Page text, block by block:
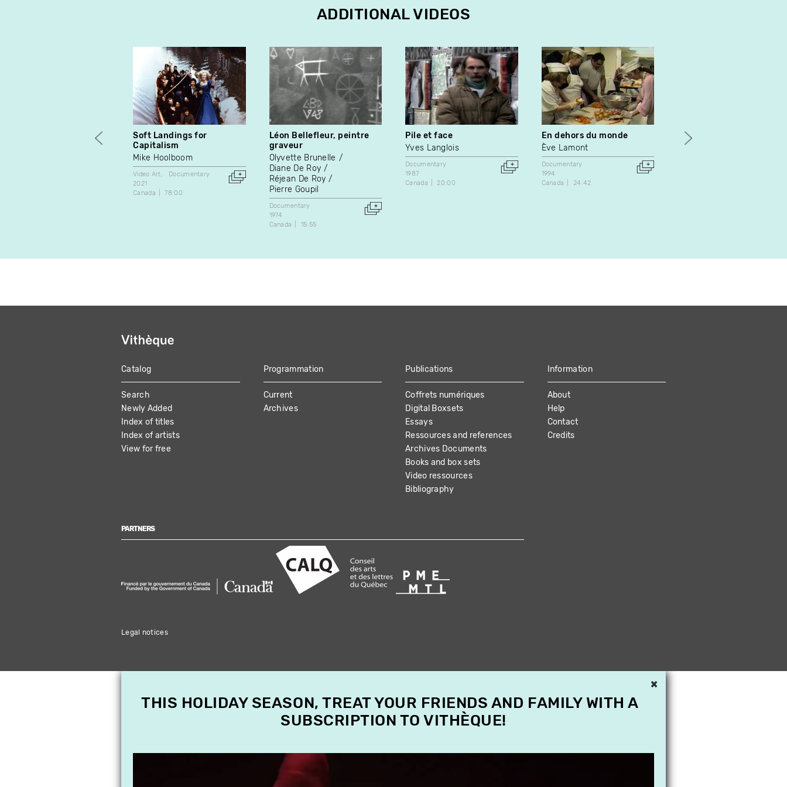
ADDITIONAL VIDEOS
Soft Landings for
Capitalism
Mike Hoolboom
Video Art
Documentary
2021
Canada
78:00
Léon Bellefleur, peintre
graveur
Olyvette Brunelle
Diane De Roy
Réjean De Roy
Pierre Goupil
Documentary
1974
Canada
15:55
Pile et face
Yves Langlois
Documentary
1987
Canada
20:00
En dehors du monde
Ève Lamont
Documentary
1994
Canada
24:42
Bien manger sans se
ruiner
MAIN
NAVIGATION
Catalog
Search
Newly Added
Index of titles
Index of artists
View for free
Programmation
Current
Archives
Publications
Coffrets numériques
Digital Boxsets
Essays
Ressources and references
Archives Documents
Books and box sets
Video ressources
Bibliography
Information
About
Help
Contact
Credits
PARTNERS
Legal notices